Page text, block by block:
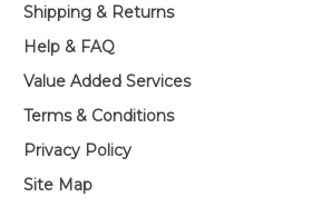
Shipping & Returns
Help & FAQ
Value Added Services
Terms & Conditions
Privacy Policy
Site Map